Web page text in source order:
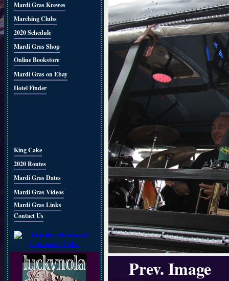
Mardi Gras Krewes
Marching Clubs
2020 Schedule
Mardi Gras Shop
Online Bookstore
Mardi Gras on Ebay
Hotel Finder
King Cake
2020 Routes
Mardi Gras Dates
Mardi Gras Videos
Mardi Gras Links
Contact Us
Prev. Image